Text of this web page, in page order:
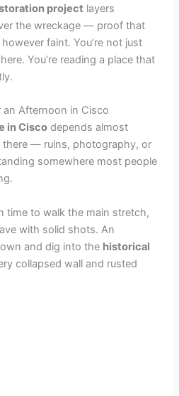
project layers
the wreckage — proof that
faint. You’re not just
You’re reading a place that
Afternoon in Cisco
in Cisco depends almost
there — ruins, photography, or
somewhere most people
time to walk the main stretch,
with solid shots. An
and dig into the historical
collapsed wall and rusted